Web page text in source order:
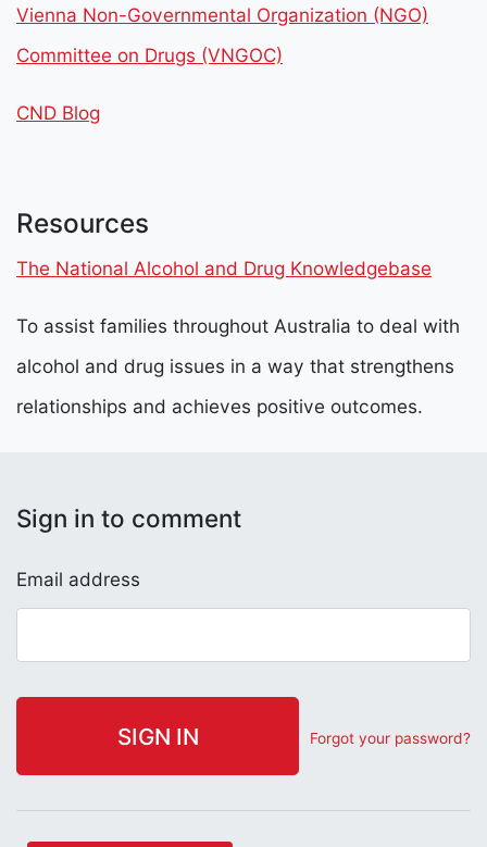
Vienna Non-Governmental Organization (NGO)
Committee on Drugs (VNGOC)
CND Blog
Resources
The National Alcohol and Drug Knowledgebase
To assist families throughout Australia to deal with
alcohol and drug issues in a way that strengthens
relationships and achieves positive outcomes.
Sign in to comment
Email address
Forgot your password?